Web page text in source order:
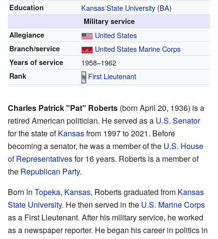
Education Kansas State University(BA)
Military service
Allegiance
United States
Branch/service United States Marine Corps
Years of service 1958–1962
Rank First Lieutenant
Charles Patrick "Pat" Roberts (born April 20, 1936) is a
retired American politician. He served as a U.S. Senator
for the state ofKansasfrom 1997 to 2021. Before
becoming a senator, he was a member of the U.S. House
of Representativesfor 16 years. Roberts is a member of
the Republican Party.
Born in Topeka, Kansas, Roberts graduated from Kansas
State University. He then served in the U.S. Marine Corps
as a First Lieutenant. After his military service, he worked
as a newspaper reporter. He began his career in politics in